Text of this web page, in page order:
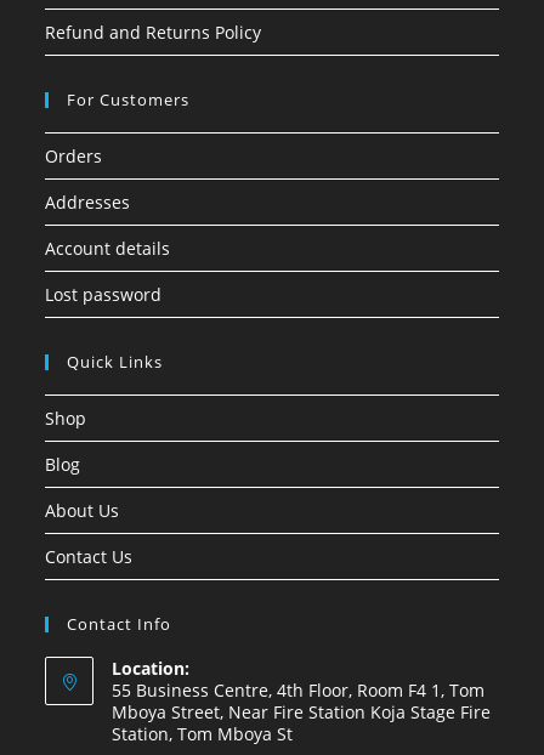
Refund and Returns Policy
For Customers
Orders
Addresses
Account details
Lost password
Quick Links
Shop
Blog
About Us
Contact Us
Contact Info
Location:
55 Business Centre, 4th Floor, Room F4 1, Tom
Mboya Street, Near Fire Station Koja Stage Fire
Station, Tom Mboya St